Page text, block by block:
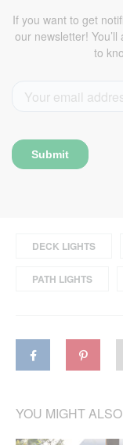
If you want to get
our newsletter!
to
DECK LIGHTS
PATH LIGHTS
YOU MIGHT